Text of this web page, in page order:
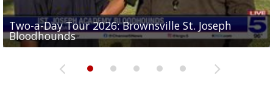
Two-a-Day Tour 2026: Brownsville St. Joseph
Bloodhounds
Two-a-Day Tour 2026: St. Joseph Academy
Bloodhounds
Two-a-Day Tour 2026: Sharyland Rattlers
Sit-down interview with UTRGV wide receiver
Tavian Cord
Two-a-Day Tour 2026: Raymondville Bearkats